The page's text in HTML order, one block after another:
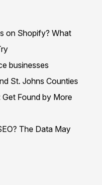
on Shopify? What
businesses
St. Johns Counties
Found by More
The Data May